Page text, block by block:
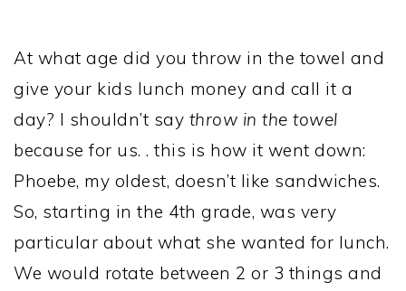
At what age did you throw in the towel and
give your kids lunch money and call it a
day? I shouldn’t say throw in the towel
because for us. . this is how it went down:
Phoebe, my oldest, doesn’t like sandwiches.
So, starting in the 4th grade, was very
particular about what she wanted for lunch.
We would rotate between 2 or 3 things and